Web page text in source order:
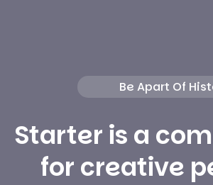
Be Apart Of
Starter is a
for creative